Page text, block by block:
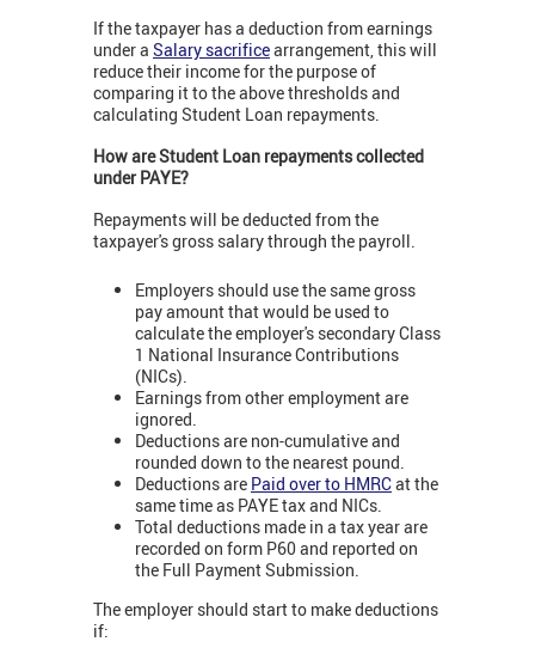
If the taxpayer has a deduction from earnings
under a Salary sacrificearrangement, this will
reduce their income for the purpose of
comparing it to the above thresholds and
calculating Student Loan repayments.
How are Student Loan repayments collected
under PAYE?
Repayments will be deducted from the
taxpayer's gross salary through the payroll.
Employers should use the same gross
pay amount that would be used to
calculate the employer's secondary Class
1 National Insurance Contributions
(NICs).
Earnings from other employment are
ignored.
Deductions are non-cumulative and
rounded down to the nearest pound.
Deductions are Paid over to HMRCat the
same time as PAYE tax and NICs.
Total deductions made in a tax year are
recorded on form P60 and reported on
the Full Payment Submission.
The employer should start to make deductions
if: